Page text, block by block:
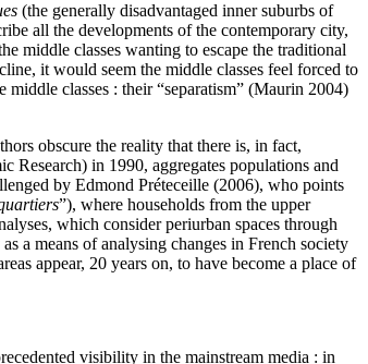
(the generally disadvantaged inner suburbs of
all the developments of the contemporary city,
middle classes wanting to escape the traditional
it would seem the middle classes feel forced to
classes : their “separatism” (Maurin 2004)
obscure the reality that there is, in fact,
Research) in 1990, aggregates populations and
by Edmond Préteceille (2006), who points
”), where households from the upper
which consider periurban spaces through
a means of analysing changes in French society
appear, 20 years on, to have become a place of
visibility in the mainstream media : in